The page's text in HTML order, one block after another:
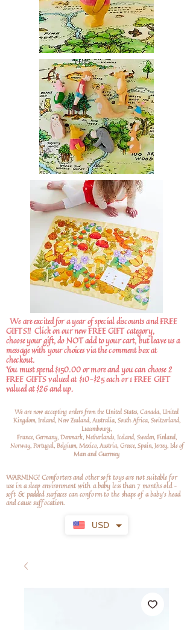
USD
We are excited for a year of special discounts and FREE
GIFTS!! Click on our new FREE GIFT category,
choose your gift, do NOT add to your cart, but leave us a
message with your choices via the comment box at
checkout.
You must spend $150.00 or more and you can choose 2
FREE GIFTS valued at $10-$25 each or 1 FREE GIFT
valued at $26 and up.
We are now accepting orders from the United States, Canada, United
Kingdom, Ireland, New Zealand, Australia, South Africa, Switzerland,
Luxembourg,
France, Germany, Denmark, Netherlands, Iceland, Sweden, Finland,
Norway, Portugal, Belgium, Mexico, Austria, Greece, Spain, Jersey, Isle of
Man and Guernsey
WARNING! Comforters and other soft toys are not suitable for
use in a sleep environment with a baby less than 7 months old –
soft & padded surfaces can conform to the shape of a baby’s head
and cause suffocation.